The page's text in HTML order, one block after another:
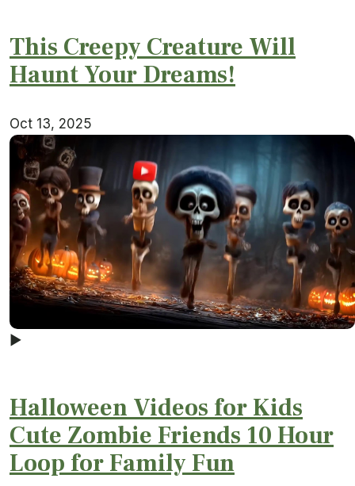
This Creepy Creature Will
Haunt Your Dreams!
Oct 13, 2025
▶
Halloween Videos for Kids
Cute Zombie Friends 10 Hour
Loop for Family Fun